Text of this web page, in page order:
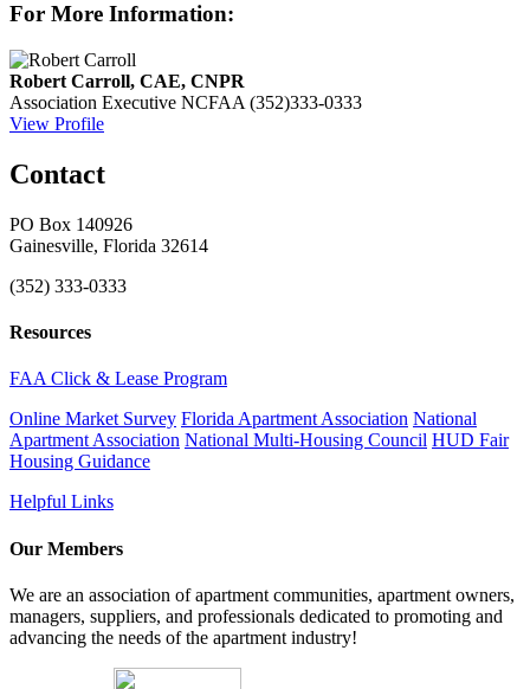
For More Information:
Robert Carroll, CAE, CNPR
Association Executive NCFAA (352)333-0333
View Profile
Contact
PO Box 140926
Gainesville, Florida 32614
(352) 333-0333
Resources
FAA Click & Lease Program
Online Market Survey Florida Apartment Association National
Apartment Association National Multi-Housing Council HUD Fair
Housing Guidance
Helpful Links
Our Members
We are an association of apartment communities, apartment owners,
managers, suppliers, and professionals dedicated to promoting and
advancing the needs of the apartment industry!